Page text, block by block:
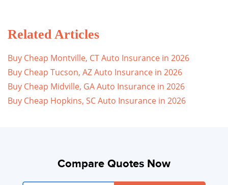
Related Articles
Buy Cheap Montville, CT Auto Insurance in 2026
Buy Cheap Tucson, AZ Auto Insurance in 2026
Buy Cheap Midville, GA Auto Insurance in 2026
Buy Cheap Hopkins, SC Auto Insurance in 2026
Compare Quotes Now